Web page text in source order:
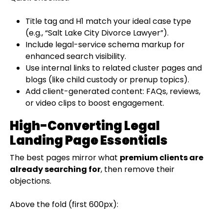
Title tag and H1 match your ideal case type
(e.g., “Salt Lake City Divorce Lawyer”).
Include legal-service schema markup for
enhanced search visibility.
Use internal links to related cluster pages and
blogs (like child custody or prenup topics).
Add client-generated content: FAQs, reviews,
or video clips to boost engagement.
High-Converting Legal
Landing Page Essentials
The best pages mirror what premium clients are
already searching for, then remove their
objections.
Above the fold (first 600px):